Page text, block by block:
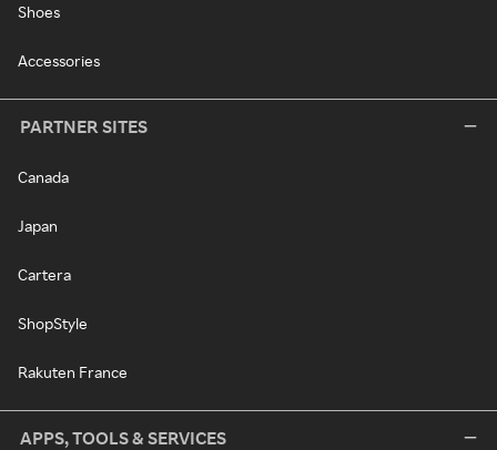
Shoes
Accessories
PARTNER SITES
Canada
Japan
Cartera
ShopStyle
Rakuten France
APPS, TOOLS & SERVICES